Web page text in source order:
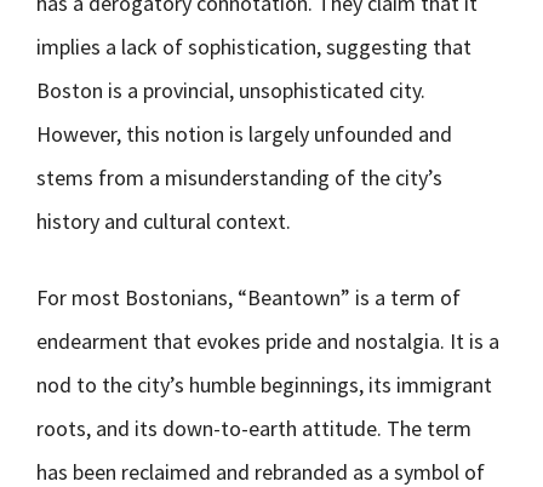
implies a lack of sophistication, suggesting that
Boston is a provincial, unsophisticated city.
However, this notion is largely unfounded and
stems from a misunderstanding of the city’s
history and cultural context.
For most Bostonians, “Beantown” is a term of
endearment that evokes pride and nostalgia. It is a
nod to the city’s humble beginnings, its immigrant
roots, and its down-to-earth attitude. The term
has been reclaimed and rebranded as a symbol of